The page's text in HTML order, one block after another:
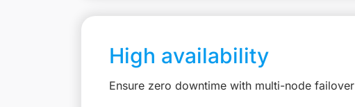
High availability
Ensure zero downtime with multi-node failover